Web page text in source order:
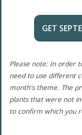
GET
Please note: In order
need to use different
month's theme. The
plants that were not
to confirm which you